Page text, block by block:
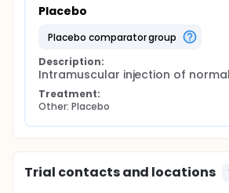
Placebo
placebo comparator group
Description:
Intramuscular injection of
Treatment:
Other: Placebo
Trial contacts and locations